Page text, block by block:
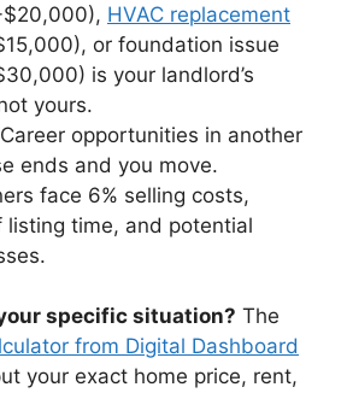
HVAC replacement
or foundation issue
is your landlord’s
yours.
Career opportunities in another
ends and you move.
face 6% selling costs,
listing time, and potential
specific situation? The
from Digital Dashboard
your exact home price, rent,